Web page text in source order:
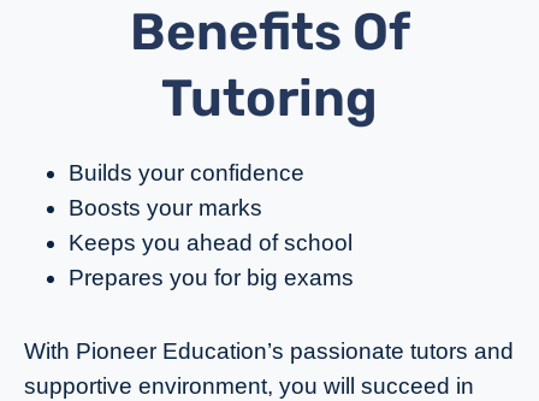
Benefits Of
Tutoring
Builds your confidence
Boosts your marks
Keeps you ahead of school
Prepares you for big exams
With Pioneer Education’s passionate tutors and
supportive environment, you will succeed in